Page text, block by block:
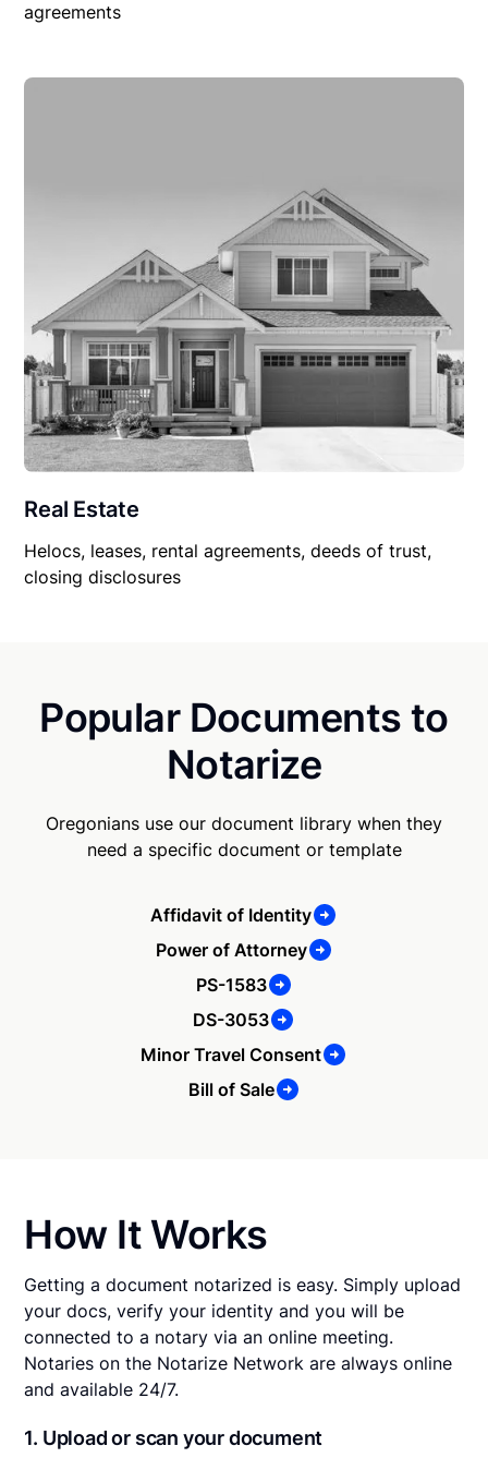
agreements
Real Estate
Helocs, leases, rental agreements, deeds of trust,
closing disclosures
Popular Documents to
Notarize
Oregonians use our document library when they
need a specific document or template
Affidavit of Identity
Power of Attorney
PS-1583
DS-3053
Minor Travel Consent
Bill of Sale
How It Works
Getting a document notarized is easy. Simply upload
your docs, verify your identity and you will be
connected to a notary via an online meeting.
Notaries on the Notarize Network are always online
and available 24/7.
1. Upload or scan your document